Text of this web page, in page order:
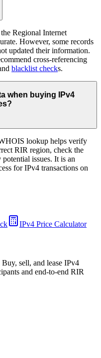
Regional Internet
However, some records
updated their information.
cross-referencing
blacklist checks.
when buying IPv4
lookup helps verify
RIR region, check the
issues. It is an
for IPv4 transactions on
IPv4 Price Calculator
sell, and lease IPv4
and end-to-end RIR